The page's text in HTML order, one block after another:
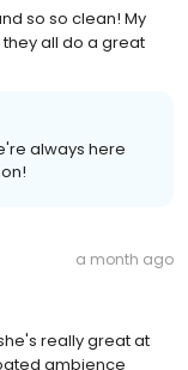
so so clean! My
all do a great
always here
a month ago
really great at
ambience